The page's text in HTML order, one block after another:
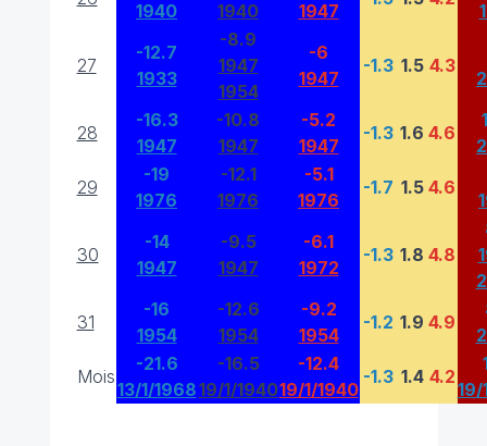
1940
1940
1947
27
-12.7
1933
-8.9
1947
1954
-6
1947
-1.3 1.5 4.3
28
-16.3
1947
-10.8
1947
-5.2
1947
-1.3 1.6 4.6
29
-19
1976
-12.1
1976
-5.1
1976
-1.7 1.5 4.6
30
-14
1947
-9.5
1947
-6.1
1972
-1.3 1.8 4.8
31
-16
1954
-12.6
1954
-9.2
1954
-1.2 1.9 4.9
Mois
-21.6
13/1/1968
-16.5
19/1/1940
-12.4
19/1/1940
-1.3 1.4 4.2